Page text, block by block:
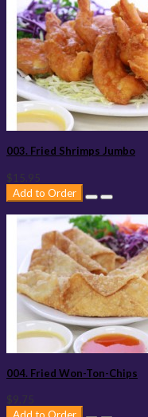
003. Fried Shrimps Jumbo
$15.95
Add to Order
004. Fried Won-Ton-Chips
$9.75